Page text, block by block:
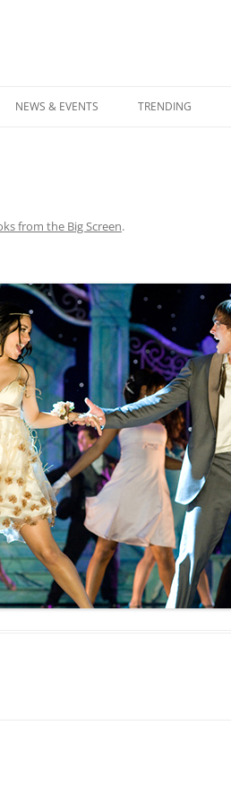
NEWS & EVENTS TRENDING
from the Big Screen.